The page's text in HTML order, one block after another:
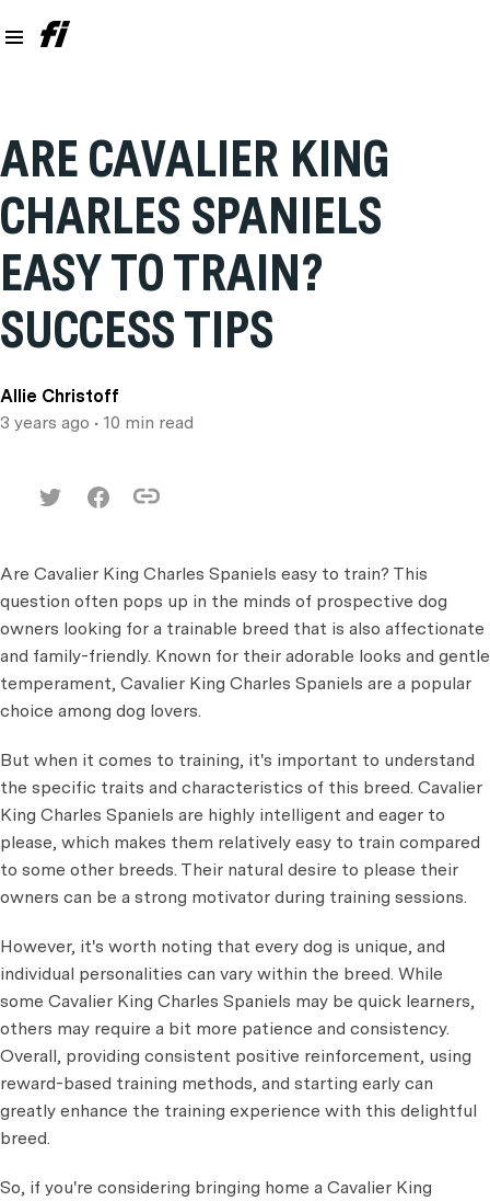
ARE CAVALIER KING
CHARLES SPANIELS
EASY TO TRAIN?
SUCCESS TIPS
Allie Christoff
3 years ago • 10 min read
Are Cavalier King Charles Spaniels easy to train? This
question often pops up in the minds of prospective dog
owners looking for a trainable breed that is also affectionate
and family-friendly. Known for their adorable looks and gentle
temperament, Cavalier King Charles Spaniels are a popular
choice among dog lovers.
But when it comes to training, it's important to understand
the specific traits and characteristics of this breed. Cavalier
King Charles Spaniels are highly intelligent and eager to
please, which makes them relatively easy to train compared
to some other breeds. Their natural desire to please their
owners can be a strong motivator during training sessions.
However, it's worth noting that every dog is unique, and
individual personalities can vary within the breed. While
some Cavalier King Charles Spaniels may be quick learners,
others may require a bit more patience and consistency.
Overall, providing consistent positive reinforcement, using
reward-based training methods, and starting early can
greatly enhance the training experience with this delightful
breed.
So, if you're considering bringing home a Cavalier King